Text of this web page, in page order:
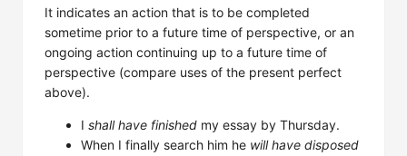
It indicates an action that is to be completed
sometime prior to a future time of perspective, or an
ongoing action continuing up to a future time of
perspective (compare uses of the present perfect
above).
I shall have finished my essay by Thursday.
When I finally search him he will have disposed